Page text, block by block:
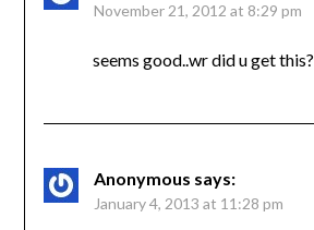
November 21, 2012 at 8:29 pm
seems good..wr did u get this?
Anonymous says:
January 4, 2013 at 11:28 pm